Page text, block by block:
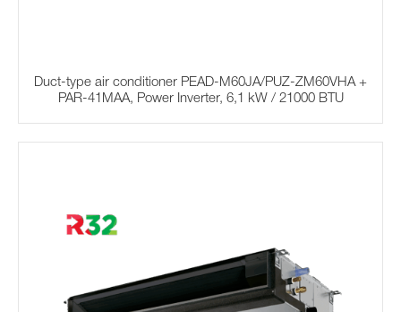
Duct-type air conditioner PEAD-M60JA/PUZ-ZM60VHA +
PAR-41MAA, Power Inverter, 6,1 kW / 21000 BTU